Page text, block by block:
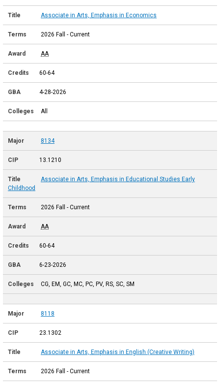
Associate in Arts, Emphasis in Economics
2026 Fall - Current
AA
60-64
4-28-2026
All
8134
13.1210
Associate in Arts, Emphasis in Educational Studies Early
Childhood
2026 Fall - Current
AA
60-64
6-23-2026
CG, EM, GC, MC, PC, PV, RS, SC, SM
8118
23.1302
Associate in Arts, Emphasis in English (Creative Writing)
2026 Fall - Current